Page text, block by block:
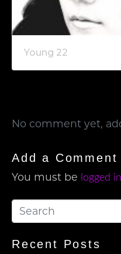
Young 22
No comment yet,
Add a Comment
You must be logged in
Recent Posts